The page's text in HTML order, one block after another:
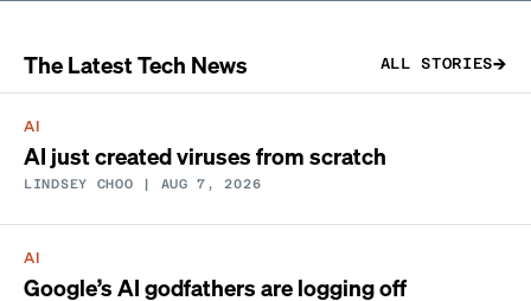
The Latest Tech News ALL STORIES
AI
AI just created viruses from scratch
LINDSEY CHOO | AUG 7, 2026
AI
Google’s AI godfathers are logging off